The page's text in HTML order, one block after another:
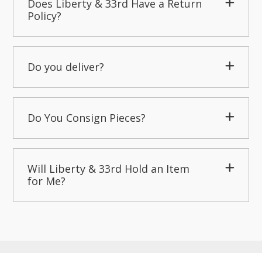
Does Liberty & 33rd Have a Return
Policy?
Do you deliver?
Do You Consign Pieces?
Will Liberty & 33rd Hold an Item
for Me?